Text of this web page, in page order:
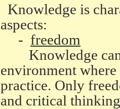
Knowledge is
aspects:
- freedom
Knowledge can
environment
practice. Only
and critical